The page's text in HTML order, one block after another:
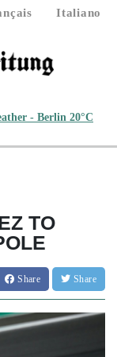
Italiano
- Berlin 20°C
TO
Share Share